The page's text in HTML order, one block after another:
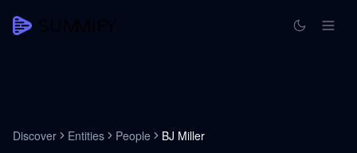
Discover Entities People BJ Miller